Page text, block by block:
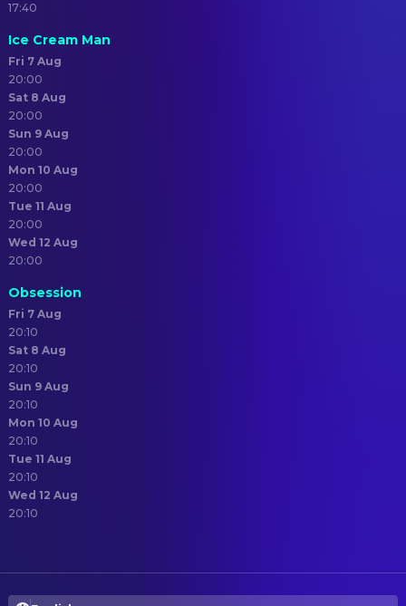
17:40
Ice Cream Man
Fri 7 Aug
20:00
Sat 8 Aug
20:00
Sun 9 Aug
20:00
Mon 10 Aug
20:00
Tue 11 Aug
20:00
Wed 12 Aug
20:00
Obsession
Fri 7 Aug
20:10
Sat 8 Aug
20:10
Sun 9 Aug
20:10
Mon 10 Aug
20:10
Tue 11 Aug
20:10
Wed 12 Aug
20:10